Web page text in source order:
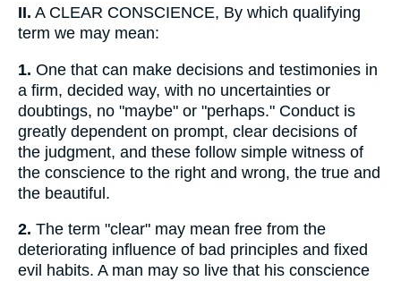
II. A CLEAR CONSCIENCE, By which qualifying
term we may mean:
1. One that can make decisions and testimonies in
a firm, decided way, with no uncertainties or
doubtings, no "maybe" or "perhaps." Conduct is
greatly dependent on prompt, clear decisions of
the judgment, and these follow simple witness of
the conscience to the right and wrong, the true and
the beautiful.
2. The term "clear" may mean free from the
deteriorating influence of bad principles and fixed
evil habits. A man may so live that his conscience